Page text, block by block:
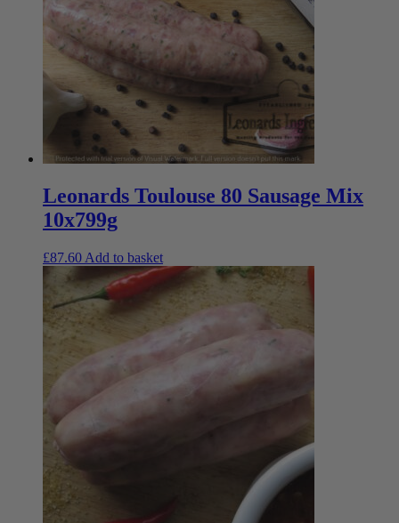
Leonards Toulouse 80 Sausage Mix
10x799g
£87.60 Add to basket